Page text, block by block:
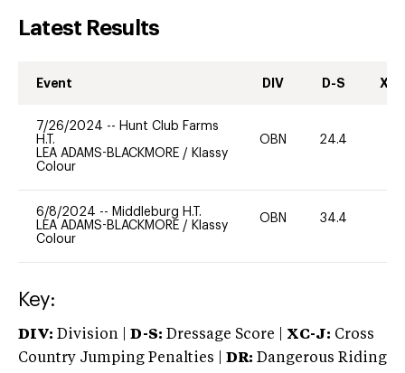
Latest Results
Event DIV D-S XC-
7/26/2024 -- Hunt Club Farms
H.T.
LEA ADAMS-BLACKMORE / Klassy
Colour
OBN 24.4
6/8/2024 -- Middleburg H.T.
LEA ADAMS-BLACKMORE / Klassy
Colour
OBN 34.4
Key:
DIV: Division | D-S: Dressage Score | XC-J: Cross
Country Jumping Penalties |
DR: Dangerous Riding